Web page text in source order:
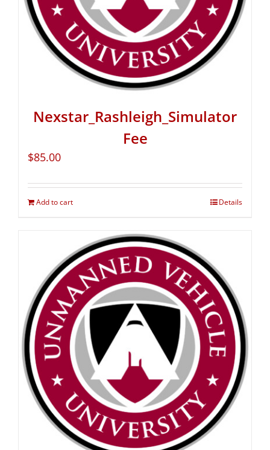
Nexstar_Rashleigh_Simulator
Fee
$85.00
Add to cart Details